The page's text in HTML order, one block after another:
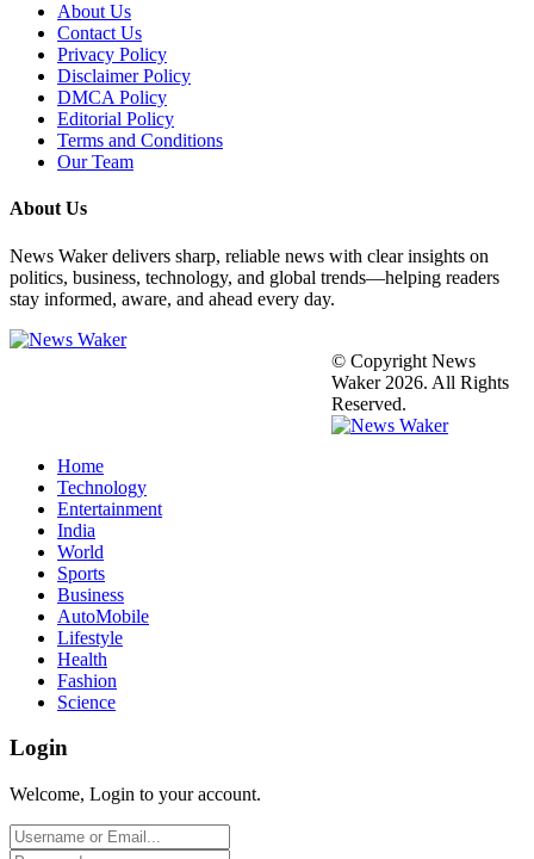
About Us
Contact Us
Privacy Policy
Disclaimer Policy
DMCA Policy
Editorial Policy
Terms and Conditions
Our Team
About Us
News Waker delivers sharp, reliable news with clear insights on
politics, business, technology, and global trends—helping readers
stay informed, aware, and ahead every day.
© Copyright News
Waker 2026. All Rights
Reserved.
Home
Technology
Entertainment
India
World
Sports
Business
AutoMobile
Lifestyle
Health
Fashion
Science
Login
Welcome, Login to your account.